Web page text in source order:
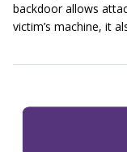
backdoor allows
victim’s machine, it